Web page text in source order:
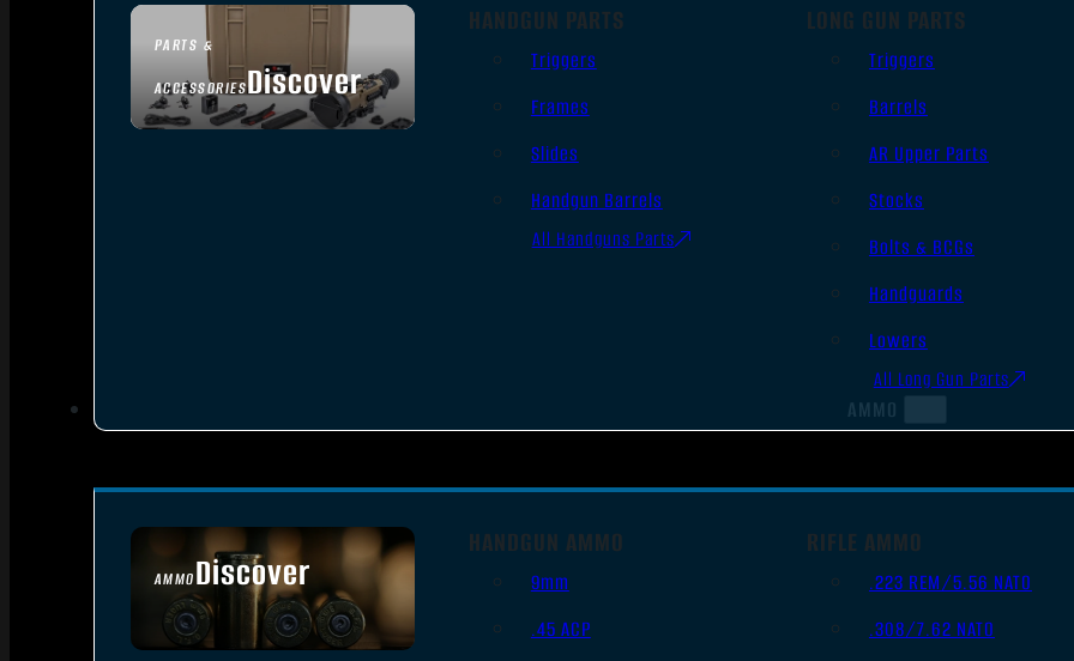
PARTS &
ACCESSORIESDiscover
HANDGUN PARTS
Triggers
Frames
Slides
Handgun Barrels
All Handguns Parts
LONG GUN PARTS
Triggers
Barrels
AR Upper Parts
Stocks
Bolts & BCGs
Handguards
Lowers
All Long Gun Parts
AMMO
AMMODiscover
SEE ALL AMMO
HANDGUN AMMO
9mm
.45 ACP
RIFLE AMMO
.223 REM/5.56 NATO
.308/7.62 NATO